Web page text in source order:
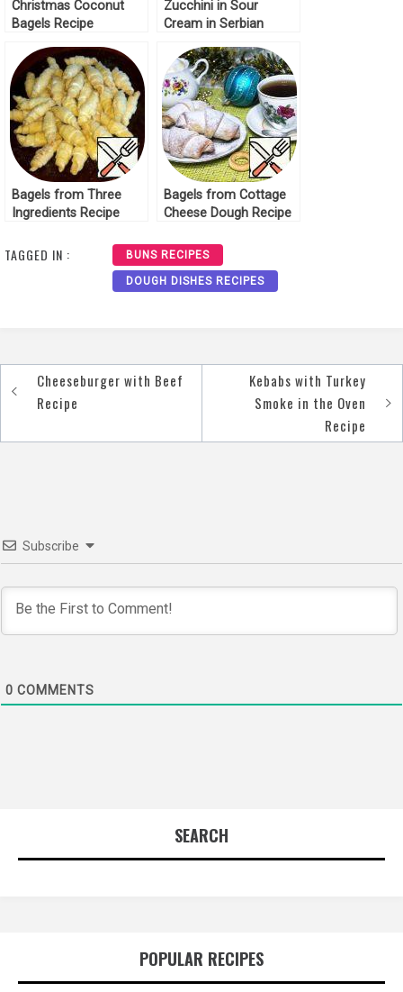
Christmas Coconut
Bagels Recipe
Zucchini in Sour
Cream in Serbian
Bagels from Three
Ingredients Recipe
Bagels from Cottage
Cheese Dough Recipe
TAGGED IN : BUNS RECIPES
DOUGH DISHES RECIPES
PostCheeseburger with Beef
Recipe
Kebabs with Turkey
Smoke in the Oven
Recipe
Subscribe
0 COMMENTS
SEARCH
POPULAR RECIPES